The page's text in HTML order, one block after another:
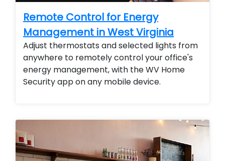
Remote Control for Energy
Management in West Virginia
Adjust thermostats and selected lights from
anywhere to remotely control your office's
energy management, with the WV Home
Security app on any mobile device.